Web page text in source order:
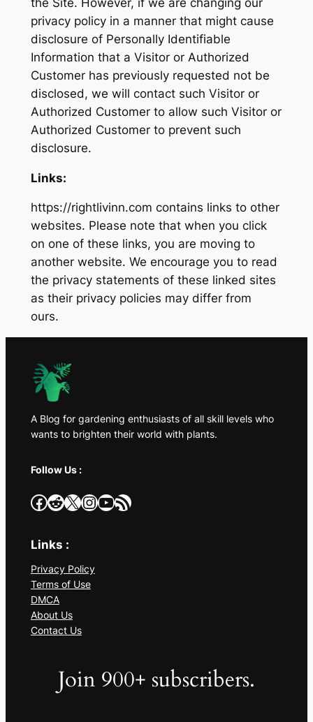
privacy policy in a manner that might cause
disclosure of Personally Identifiable
Information that a Visitor or Authorized
Customer has previously requested not be
disclosed, we will contact such Visitor or
Authorized Customer to allow such Visitor or
Authorized Customer to prevent such
disclosure.
Links:
https://rightlivinn.com contains links to other
websites. Please note that when you click
on one of these links, you are moving to
another website. We encourage you to read
the privacy statements of these linked sites
as their privacy policies may differ from
ours.
A Blog for gardening enthusiasts of all skill levels who
wants to brighten their world with plants.
Follow Us :
Facebook Reddit X InstagramYouTube RSS Feed
Links :
Privacy Policy
Terms of Use
DMCA
About Us
Contact Us
Join 900+ subscribers.